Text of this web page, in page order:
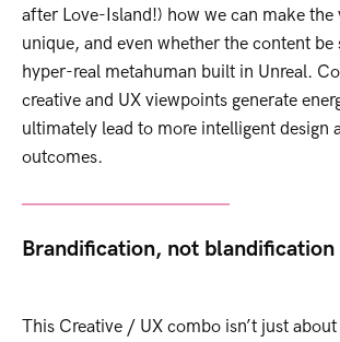
after Love-Island!) how we can make the
unique, and even whether the content be
hyper-real metahuman built in Unreal.
creative and UX viewpoints generate
ultimately lead to more intelligent design
outcomes.
Brandification, not blandification
This Creative / UX combo isn’t just